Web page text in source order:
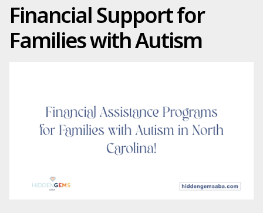
Financial Support for
Families with Autism